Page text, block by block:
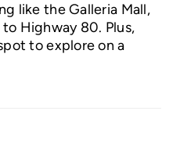
like the Galleria Mall,
Highway 80. Plus,
to explore on a